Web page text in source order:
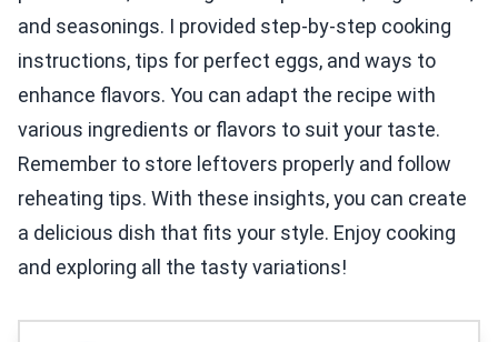
and seasonings. I provided step-by-step cooking
instructions, tips for perfect eggs, and ways to
enhance flavors. You can adapt the recipe with
various ingredients or flavors to suit your taste.
Remember to store leftovers properly and follow
reheating tips. With these insights, you can create
a delicious dish that fits your style. Enjoy cooking
and exploring all the tasty variations!